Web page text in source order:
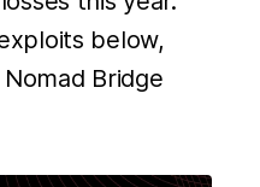
below,
Bridge